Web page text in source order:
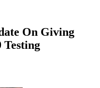
On Giving
Testing